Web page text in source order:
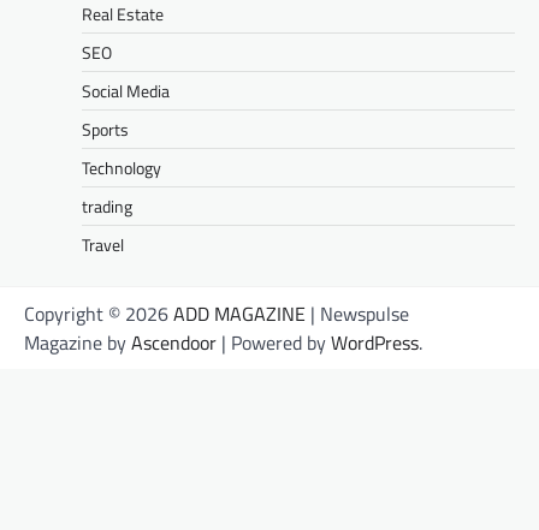
Real Estate
SEO
Social Media
Sports
Technology
trading
Travel
Copyright © 2026ADD MAGAZINE | Newspulse
Magazine byAscendoor | Powered byWordPress.